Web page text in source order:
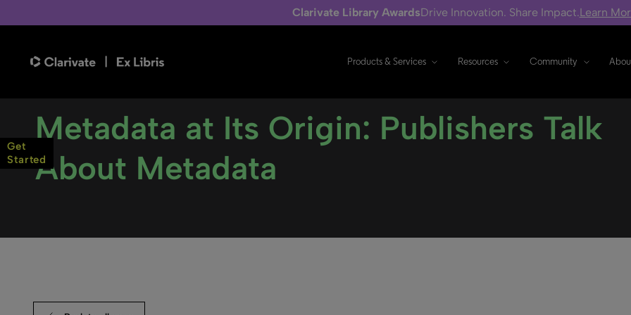
Clarivate Library AwardsDrive Innovation. Share Impact.Learn
Products & Services Resources Community
Metadata at Its Origin: Publishers Talk
About Metadata
Get
Started